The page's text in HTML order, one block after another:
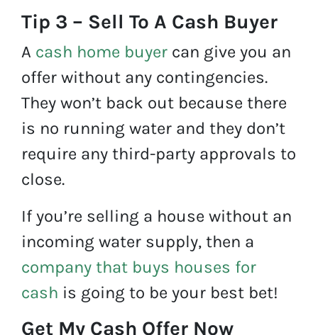
Tip 3 – Sell To A Cash Buyer
A cash home buyer can give you an
offer without any contingencies.
They won’t back out because there
is no running water and they don’t
require any third-party approvals to
close.
If you’re selling a house without an
incoming water supply, then a
company that buys houses for
cash is going to be your best bet!
Get My Cash Offer Now